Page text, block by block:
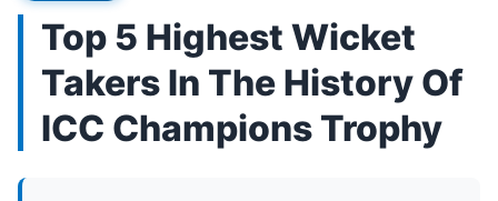
Top 5 Highest Wicket
Takers In The History Of
ICC Champions Trophy